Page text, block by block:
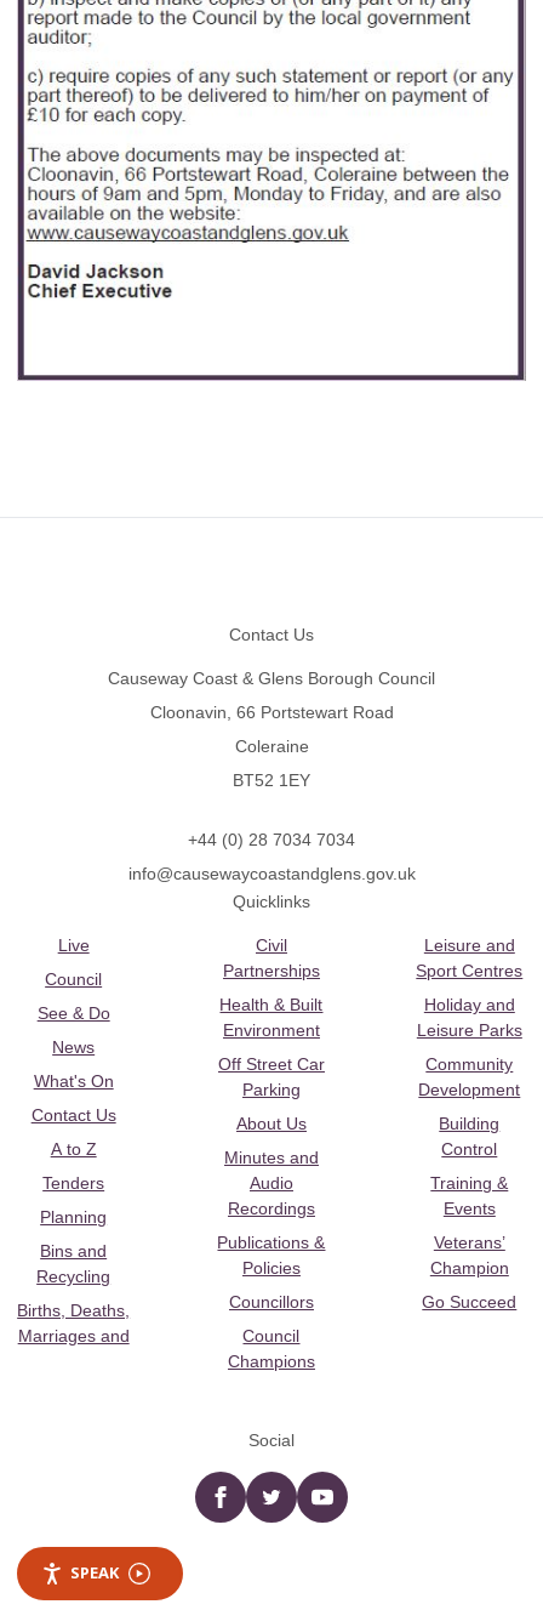
Contact Us
Causeway Coast & Glens Borough Council
Cloonavin, 66 Portstewart Road
Coleraine
BT52 1EY
+44 (0) 28 7034 7034
info@causewaycoastandglens.gov.uk
Quicklinks
Live
Council
See & Do
News
What's On
Contact Us
A to Z
Tenders
Planning
Bins and
Recycling
Births, Deaths,
Marriages and
Civil
Partnerships
Health & Built
Environment
Off Street Car
Parking
About Us
Minutes and
Audio
Recordings
Publications &
Policies
Councillors
Council
Champions
Leisure and
Sport Centres
Holiday and
Leisure Parks
Community
Development
Building
Control
Training &
Events
Veterans’
Champion
Go Succeed
Social
Facebooktwitter YouTube
SPEAK